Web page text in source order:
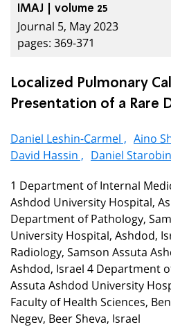
IMAJ | volume 25
Journal 5, May 2023
pages: 369-371
Localized Pulmonary
Presentation of a Rare
Daniel Leshin-Carmel , Aino
David Hassin , Daniel Starobin
1 Department of Internal
Ashdod University Hospital,
Department of Pathology,
University Hospital, Ashdod,
Radiology, Samson Assuta
Ashdod, Israel 4 Department
Assuta Ashdod University
Faculty of Health Sciences,
Negev, Beer Sheva, Israel